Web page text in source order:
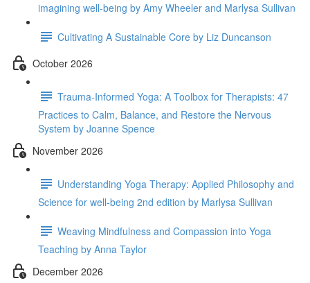
imagining well-being by Amy Wheeler and Marlysa Sullivan
Cultivating A Sustainable Core by Liz Duncanson
October 2026
Trauma-Informed Yoga: A Toolbox for Therapists: 47
Practices to Calm, Balance, and Restore the Nervous
System by Joanne Spence
November 2026
Understanding Yoga Therapy: Applied Philosophy and
Science for well-being 2nd edition by Marlysa Sullivan
Weaving Mindfulness and Compassion into Yoga
Teaching by Anna Taylor
December 2026